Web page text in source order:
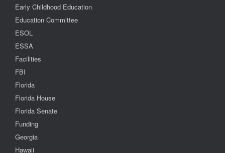
Early Childhood Education
Education Committee
ESOL
ESSA
Facilities
FBI
Florida
Florida House
Florida Senate
Funding
Georgia
Hawaii